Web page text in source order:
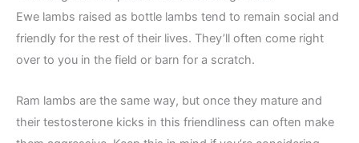
Ewe lambs raised as bottle lambs tend to remain social and
friendly for the rest of their lives. They’ll often come right
over to you in the field or barn for a scratch.
Ram lambs are the same way, but once they mature and
their testosterone kicks in this friendliness can often make